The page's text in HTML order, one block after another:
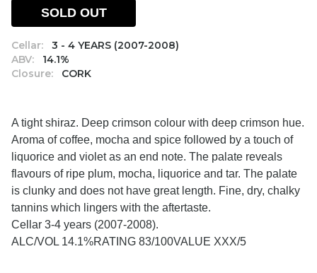
Cellar:
3 - 4 YEARS (2007-2008)
ABV:
14.1%
Closure:
CORK
SOLD OUT
A tight shiraz. Deep crimson colour with deep crimson hue.
Aroma of coffee, mocha and spice followed by a touch of
liquorice and violet as an end note. The palate reveals
flavours of ripe plum, mocha, liquorice and tar. The palate
is clunky and does not have great length. Fine, dry, chalky
tannins which lingers with the aftertaste.
Cellar 3-4 years (2007-2008).
ALC/VOL 14.1%RATING 83/100VALUE XXX/5